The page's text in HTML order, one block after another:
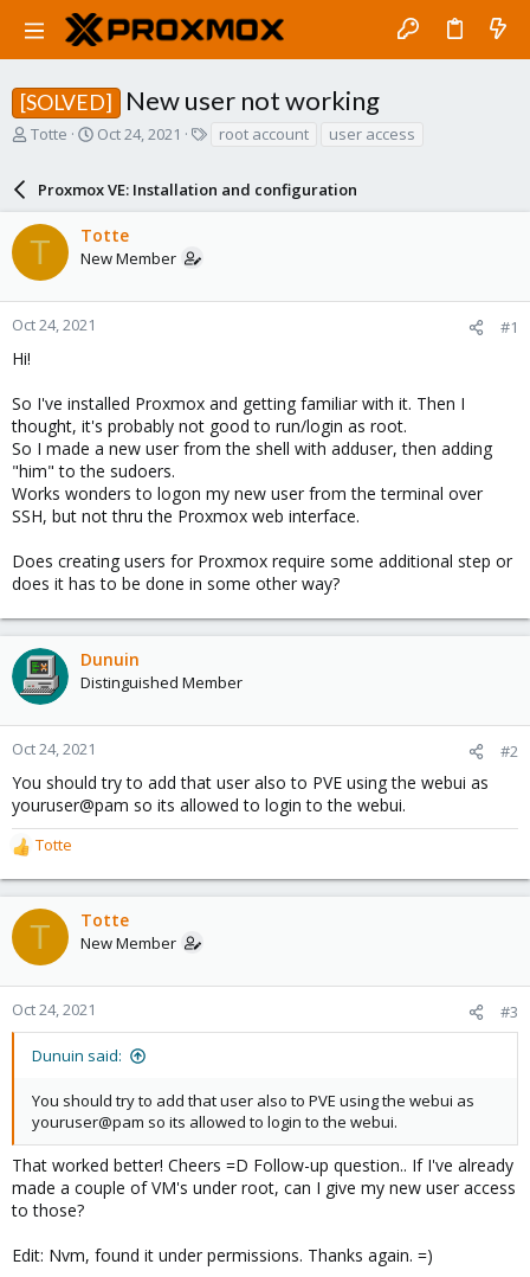
[SOLVED] New user not working
T
a
d
t
a
r
Totte
S
r
t
d
a
e
Oct 24, 2021
s
root account user access
Proxmox VE: Installation and configuration
T Totte
New Member
Oct 24, 2021 #1
Hi!
So I've installed Proxmox and getting familiar with it. Then I
thought, it's probably not good to run/login as root.
So I made a new user from the shell with adduser, then adding
"him" to the sudoers.
Works wonders to logon my new user from the terminal over
SSH, but not thru the Proxmox web interface.
Does creating users for Proxmox require some additional step or
does it has to be done in some other way?
Dunuin
Distinguished Member
Oct 24, 2021 #2
You should try to add that user also to PVE using the webui as
youruser@pam so its allowed to login to the webui.
R
e
a
c
t
o
n
Totte
T Totte
New Member
Oct 24, 2021 #3
Dunuin said:
You should try to add that user also to PVE using the webui as
youruser@pam so its allowed to login to the webui.
That worked better! Cheers =D Follow-up question.. If I've already
made a couple of VM's under root, can I give my new user access
to those?
Edit: Nvm, found it under permissions. Thanks again. =)